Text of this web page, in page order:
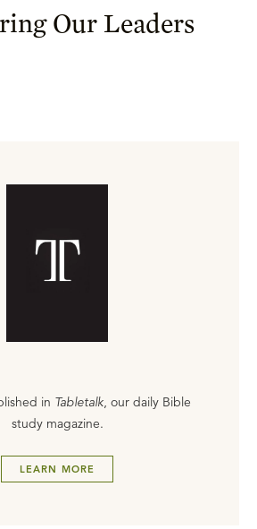
Our Leaders
in Tabletalk, our daily Bible
study magazine.
LEARN MORE